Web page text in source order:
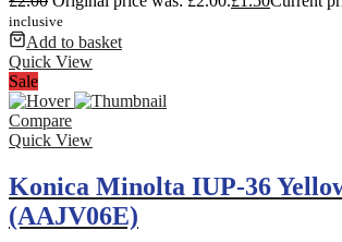
inclusive
Add to basket
Quick View
Sale
Compare
Quick View
Konica Minolta IUP-36
(AAJV06E)